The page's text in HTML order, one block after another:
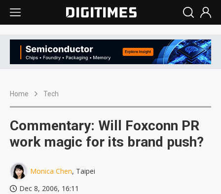
Home Tech
Commentary: Will Foxconn PR
work magic for its brand push?
Monica Chen, Taipei
Dec 8, 2006, 16:11